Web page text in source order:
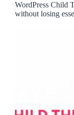
WordPress Child
without losing